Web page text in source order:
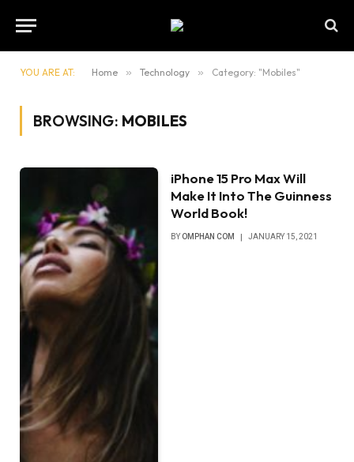
YOU ARE AT: Home » Technology » Category: "Mobiles"
BROWSING: MOBILES
iPhone 15 Pro Max Will
Make It Into The Guinness
World Book!
BY OMPHAN COM JANUARY 15, 2021